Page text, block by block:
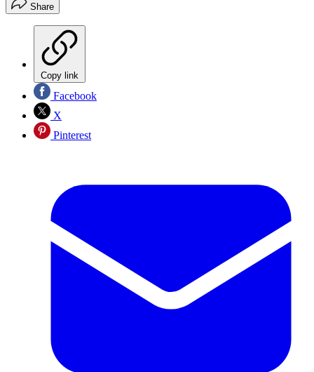
Share
Copy link
Facebook
X
Pinterest